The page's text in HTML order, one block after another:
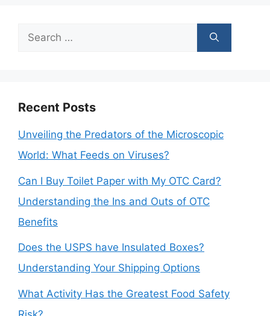
Search
Recent Posts
Unveiling the Predators of the Microscopic
World: What Feeds on Viruses?
Can I Buy Toilet Paper with My OTC Card?
Understanding the Ins and Outs of OTC
Benefits
Does the USPS have Insulated Boxes?
Understanding Your Shipping Options
What Activity Has the Greatest Food Safety